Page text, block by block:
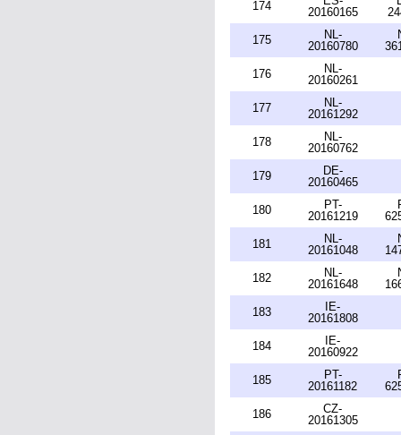
174
20160165
175
NL-
20160780
176
NL-
20160261
177
NL-
20161292
178
NL-
20160762
179
DE-
20160465
180
PT-
20161219
181
NL-
20161048
182
NL-
20161648
183
IE-
20161808
184
IE-
20160922
185
PT-
20161182
186
CZ-
20161305